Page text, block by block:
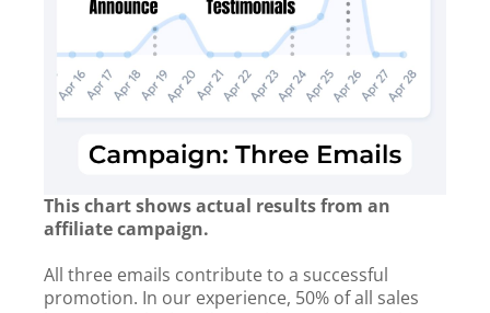
This chart shows actual results from an
affiliate campaign.
All three emails contribute to a successful
promotion. In our experience, 50% of all sales